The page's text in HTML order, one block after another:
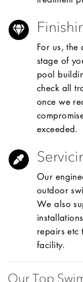
For us, the
stage of
pool
check all
once we
exceeded.
Our
outdoor
We also
repairs etc
facility.
Our Top